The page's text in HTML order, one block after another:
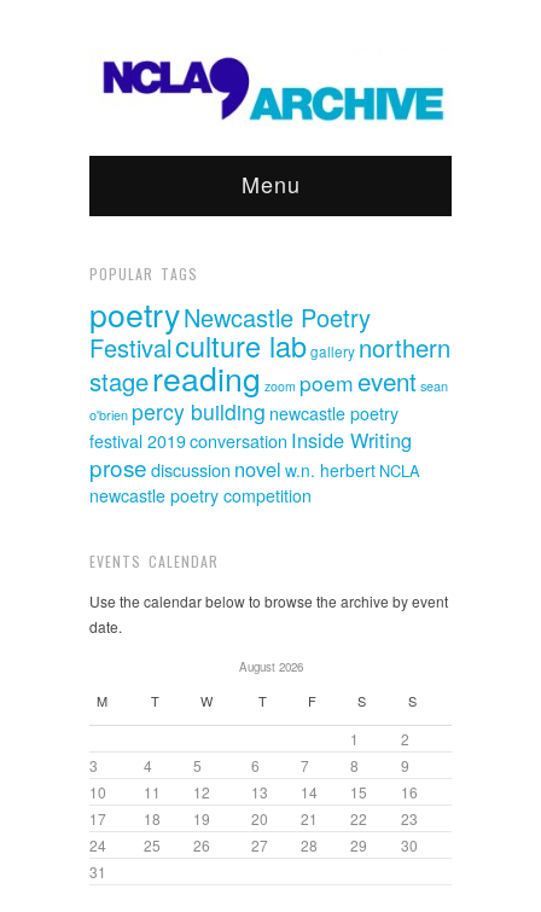
Menu
POPULAR TAGS
poetryNewcastle Poetry
Festivalculture labgallery northern
stagereading zoom poemeventsean
o'brien percy building newcastle poetry
festival 2019conversation Inside Writing
prosediscussion novel w.n. herbert NCLA
newcastle poetry competition
EVENTS CALENDAR
Use the calendar below to browse the archive by event
date.
August 2026
M T W T F S S
1
2
3
4 5 6 7 8
9
10
11 12 13 14 15
16
17
18 19 20 21 22
23
24
25 26 27 28 29
30
31